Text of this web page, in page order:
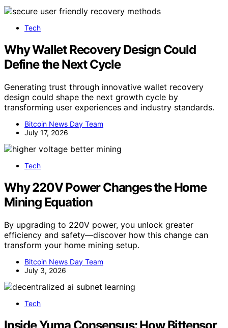
Tech
Why Wallet Recovery Design Could
Define the Next Cycle
Generating trust through innovative wallet recovery
design could shape the next growth cycle by
transforming user experiences and industry standards.
Bitcoin News Day Team
July 17, 2026
Tech
Why 220V Power Changes the Home
Mining Equation
By upgrading to 220V power, you unlock greater
efficiency and safety—discover how this change can
transform your home mining setup.
Bitcoin News Day Team
July 3, 2026
Tech